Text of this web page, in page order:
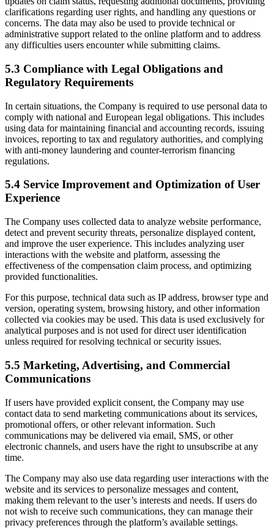
clarifications regarding user rights, and handling any questions or
concerns. The data may also be used to provide technical or
administrative support related to the online platform and to address
any difficulties users encounter while submitting claims.
5.3 Compliance with Legal Obligations and
Regulatory Requirements
In certain situations, the Company is required to use personal data to
comply with national and European legal obligations. This includes
using data for maintaining financial and accounting records, issuing
invoices, reporting to tax and regulatory authorities, and complying
with anti-money laundering and counter-terrorism financing
regulations.
5.4 Service Improvement and Optimization of User
Experience
The Company uses collected data to analyze website performance,
detect and prevent security threats, personalize displayed content,
and improve the user experience. This includes analyzing user
interactions with the website and platform, assessing the
effectiveness of the compensation claim process, and optimizing
provided functionalities.
For this purpose, technical data such as IP address, browser type and
version, operating system, browsing history, and other information
collected via cookies may be used. This data is used exclusively for
analytical purposes and is not used for direct user identification
unless required for resolving technical or security issues.
5.5 Marketing, Advertising, and Commercial
Communications
If users have provided explicit consent, the Company may use
contact data to send marketing communications about its services,
promotional offers, or other relevant information. Such
communications may be delivered via email, SMS, or other
electronic channels, and users have the right to unsubscribe at any
time.
The Company may also use data regarding user interactions with the
website and its services to personalize messages and content,
making them relevant to the user’s interests and needs. If users do
not wish to receive such communications, they can manage their
privacy preferences through the platform’s available settings.